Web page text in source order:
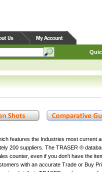
features the Industries most current
200 suppliers. The TRASER ®
counter, even if you don't have the
with an accurate Trade or Buy